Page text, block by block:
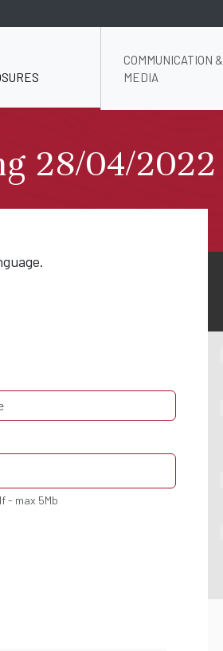
COMMUNICATION &
MEDIA
28/04/2022
- max 5Mb